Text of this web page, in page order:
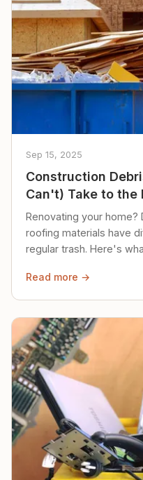
Sep 15, 2025
Construction
Can't) Take to the
Renovating your home?
roofing materials have
regular trash. Here's
Read more →